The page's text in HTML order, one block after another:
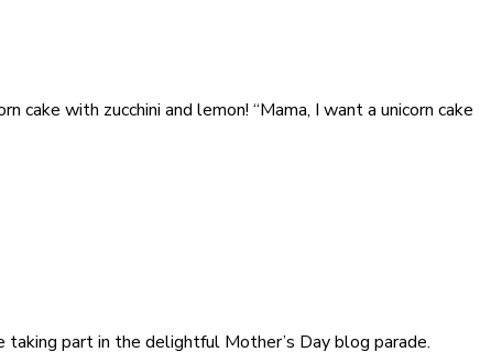
cake with zucchini and lemon! “Mama, I want a unicorn cake
taking part in the delightful Mother’s Day blog parade.